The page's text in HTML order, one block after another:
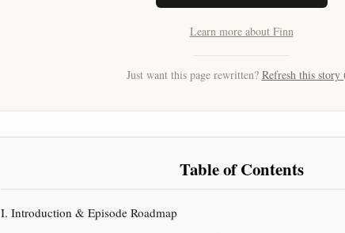
Learn more about Finn
Just want this page rewritten? Refresh this story
Table of Contents
I. Introduction & Episode Roadmap